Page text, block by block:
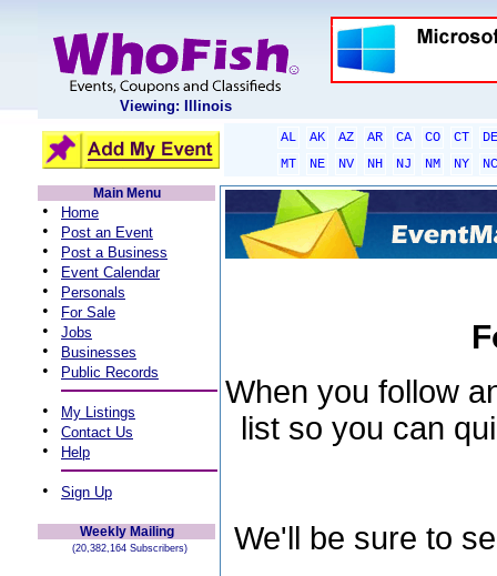
Viewing: Illinois
AL AK AZ AR CA CO CT
DE
MT
NE NV NH NJ NM NY
NC
Main Menu
• Home
• Post an Event
• Post a Business
• Event Calendar
• Personals
• For Sale
• Jobs
• Businesses
• Public Records
• My Listings
• Contact Us
• Help
• Sign Up
Weekly Mailing
(20,382,164 Subscribers)
When you follow
list so you can
We'll be sure to